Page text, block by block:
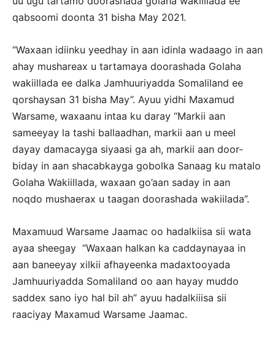
qabsoomi doonta 31 bisha May 2021.
“Waxaan idiinku yeedhay in aan idinla wadaago in aan
ahay mushareax u tartamaya doorashada Golaha
wakiillada ee dalka Jamhuuriyadda Somaliland ee
qorshaysan 31 bisha May”. Ayuu yidhi Maxamud
Warsame, waxaanu intaa ku daray “Markii aan
sameeyay la tashi ballaadhan, markii aan u meel
dayay damacayga siyaasi ga ah, markii aan door-
biday in aan shacabkayga gobolka Sanaag ku matalo
Golaha Wakiillada, waxaan go’aan saday in aan
noqdo mushaerax u taagan doorashada wakiilada”.
Maxamuud Warsame Jaamac oo hadalkiisa sii wata
ayaa sheegay “Waxaan halkan ka caddaynayaa in
aan baneeyay xilkii afhayeenka madaxtooyada
Jamhuuriyadda Somaliland oo aan hayay muddo
saddex sano iyo hal bil ah” ayuu hadalkiiisa sii
raaciyay Maxamud Warsame Jaamac.